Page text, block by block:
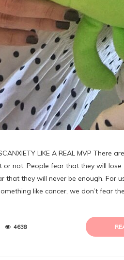
LIKE A REAL MVP
not. People fear that they will
that they will never be enough. For
like cancer, we don’t fear
4638